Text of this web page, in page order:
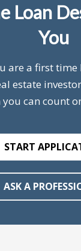
Loan
You
are a first
estate
can count
START
ASK A